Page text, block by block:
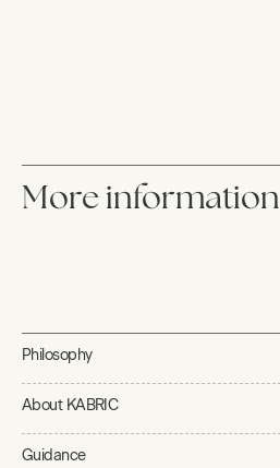
More information
Philosophy
About KABRIC
Guidance